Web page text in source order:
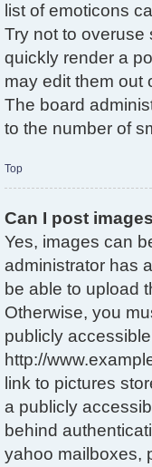
list of emoticons
Try not to overuse
quickly render a
may edit them out
The board
to the number of
Top
Can I post
Yes, images can
administrator has
be able to upload
Otherwise, you
publicly
http://
link to pictures
a publicly
behind
yahoo mailboxes,